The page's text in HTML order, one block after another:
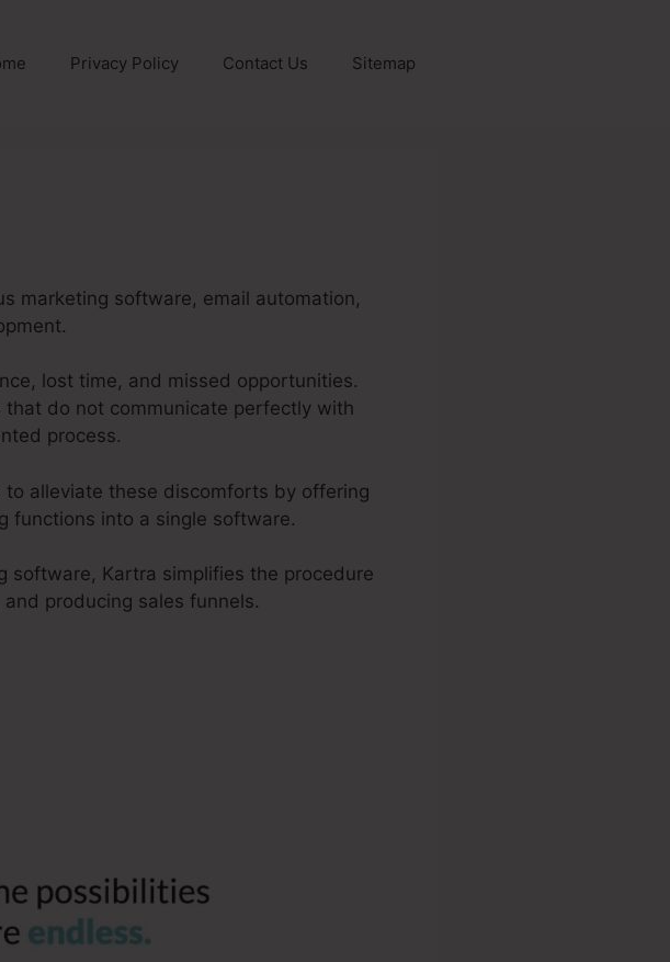
Privacy Policy Contact Us Sitemap
marketing software, email automation,
lost time, and missed opportunities.
do not communicate perfectly with
process.
alleviate these discomforts by offering
functions into a single software.
software, Kartra simplifies the procedure
producing sales funnels.